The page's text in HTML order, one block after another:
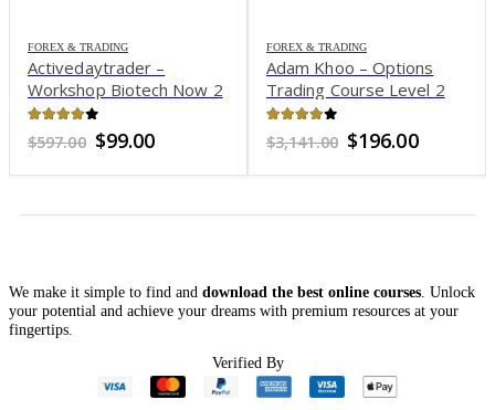
FOREX & TRADING
Activedaytrader –
Workshop Biotech Now 2
out of 5
$597.00 Original
was:
$99.00Current
is:
FOREX & TRADING
Adam Khoo – Options
Trading Course Level 2
Options Ironstriker 2021
out of 5
$3,141.00 Original
was:
$196.00Current
is:
We make it simple to find and download the best online courses . Unlock
your potential and achieve your dreams with premium resources at your
fingertips.
Verified By